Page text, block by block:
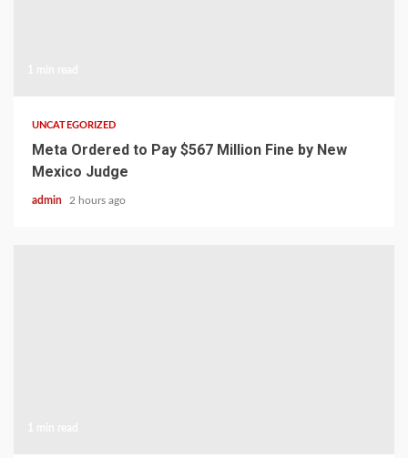
UNCATEGORIZED
Meta Ordered to Pay $567 Million Fine by New
Mexico Judge
admin 2 hours ago